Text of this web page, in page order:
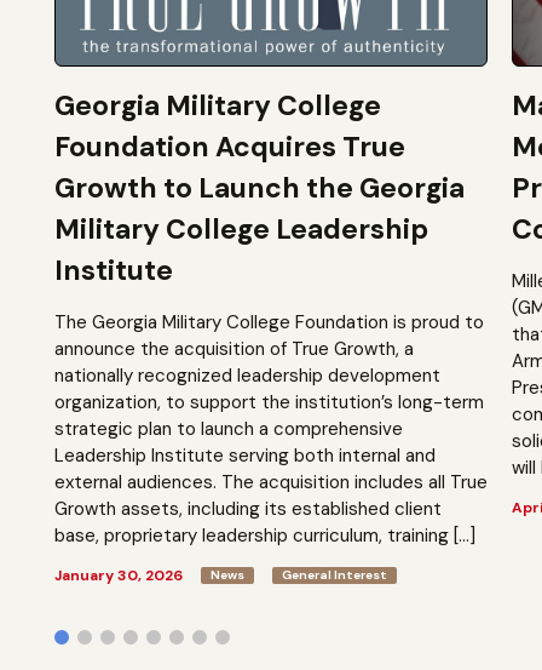
Georgia Military College
Foundation Acquires True
Growth to Launch the Georgia
Military College Leadership
Institute
The Georgia Military College Foundation is proud to
announce the acquisition of True Growth, a
nationally recognized leadership development
organization, to support the institution’s long-term
strategic plan to launch a comprehensive
Leadership Institute serving both internal and
external audiences. The acquisition includes all True
Growth assets, including its established client
base, proprietary leadership curriculum, training […]
January 30, 2026 News General Interest